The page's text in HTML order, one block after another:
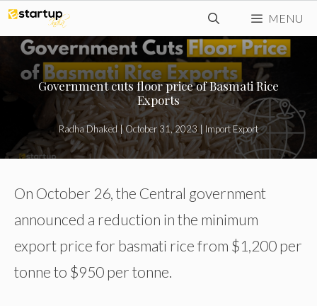
Skip
to
content
MENU
Government cuts floor price of Basmati Rice
Exports
Radha Dhaked|October 31, 2023 |Import Export
On October 26, the Central government
announced a reduction in the minimum
export price for basmati rice from $1,200 per
tonne to $950 per tonne.